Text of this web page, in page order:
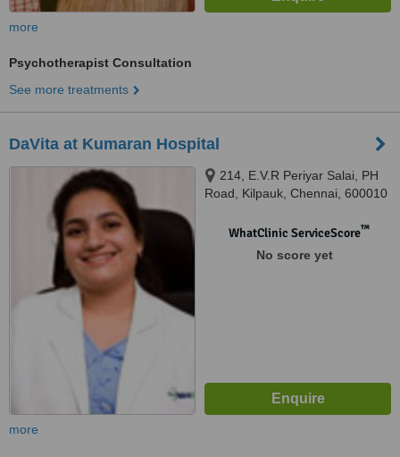
more
Psychotherapist Consultation
See more treatments
DaVita at Kumaran Hospital
214, E.V.R Periyar Salai, PH
Road, Kilpauk, Chennai, 600010
WhatClinic ServiceScore™
No score yet
more